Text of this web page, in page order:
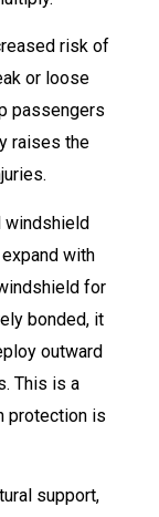
risk of
or loose
passengers
raises the
windshield
with
for
bonded, it
outward
This is a
protection is
support,